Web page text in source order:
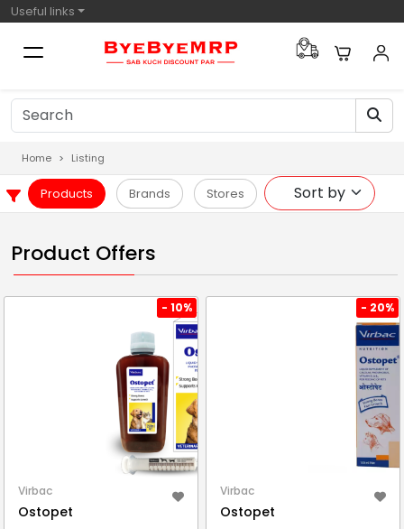
Useful links
Home Listing
Products Brands Stores
Product Offers
- 10%
Virbac
Ostopet
- 20%
Virbac
Ostopet